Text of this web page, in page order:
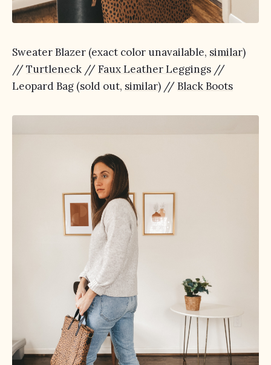
Sweater Blazer (exact color unavailable, similar)
//Turtleneck //Faux Leather Leggings //
Leopard Bag (sold out, similar) //Black Boots